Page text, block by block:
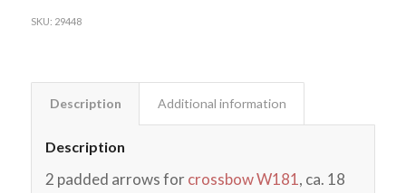
SKU: 29448
Description Additional information
Description
2 padded arrows forcrossbow W181, ca. 18